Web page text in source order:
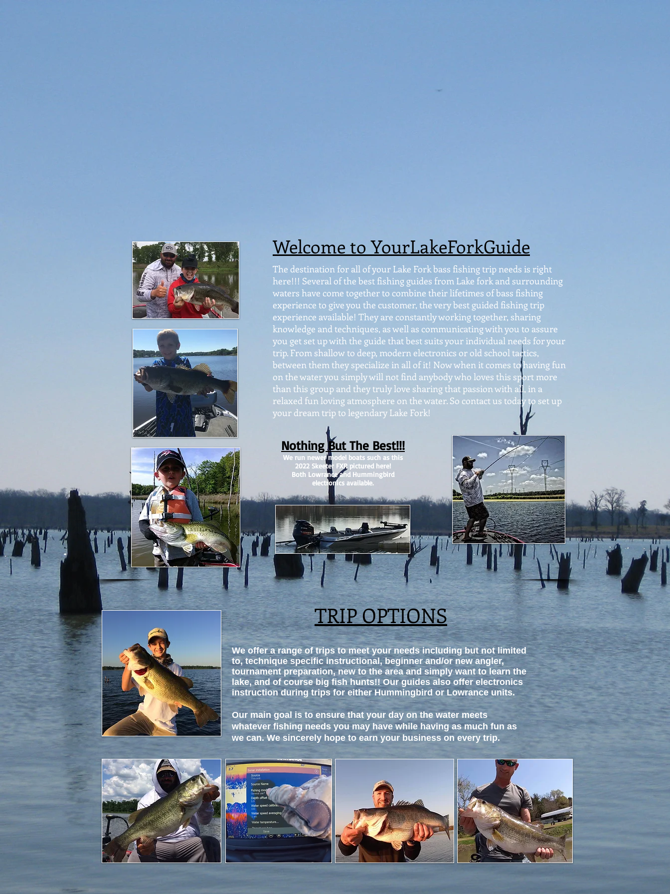
Welcome to YourLakeForkGuide
The destination for all of your Lake Fork bass fishing trip needs is right
here!!! Several of the best fishing guides from Lake fork and surrounding
waters have come together to combine their lifetimes of bass fishing
experience to give you the customer, the very best guided fishing trip
experience available! They are constantly working together, sharing
knowledge and techniques, as well as communicating with you to assure
you get set up with the guide that best suits your individual needs for your
trip. From shallow to deep, modern electronics or old school tactics,
between them they specialize in all of it! Now when it comes to having fun
on the water you simply will not find anybody who loves this sport more
than this group and they truly love sharing that passion with all, in a
relaxed fun loving atmosphere on the water. So contact us today to set up
your dream trip to legendary Lake Fork!
Nothing But The Best!!!
We run newer model boats such as this
2022 Skeeter FXR pictured here!
Both Lowrance and Hummingbird
electronics available.
TRIP OPTIONS
We offer a range of trips to meet your needs including but not limited
to, technique specific instructional, beginner and/or new angler,
tournament preparation, new to the area and simply want to learn the
lake, and of course big fish hunts!! Our guides also offer electronics
instruction during trips for either Hummingbird or Lowrance units.
Our main goal is to ensure that your day on the water meets
whatever fishing needs you may have while having as much fun as
we can. We sincerely hope to earn your business on every trip.